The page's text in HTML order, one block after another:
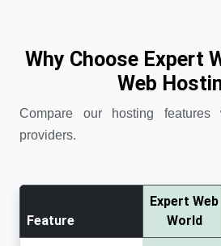
Why Choose Expert
Web
Compare our hosting features
providers.
Feature
Expert Web
World